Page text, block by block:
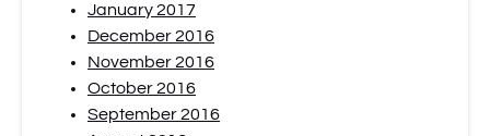
January 2017
December 2016
November 2016
October 2016
September 2016